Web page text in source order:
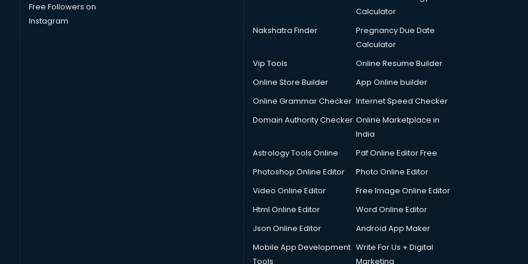
Free Followers on
Instagram
Calculator
Nakshatra Finder
Pregnancy Due Date
Calculator
Vip Tools
Online Resume Builder
Online Store Builder
App Online builder
Online Grammar Checker Internet Speed Checker
Domain Authority Checker Online Marketplace in
India
Astrology Tools Online
Pdf Online Editor Free
Photoshop Online Editor
Photo Online Editor
Video Online Editor
Free Image Online Editor
Html Online Editor
Word Online Editor
Json Online Editor
Android App Maker
Mobile App Development
Tools
Write For Us + Digital
Marketing